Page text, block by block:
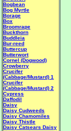
Bogbean
Bog Myrtle
Borage
Box
Broomrape
Buckthorn
Buddleia
Bur-reed
Buttercup
Butterwort
Cornel (Dogwood)
Crowberry
Crucifer
(Cabbage/Mustard) 1
Crucifer
(Cabbage/Mustard) 2
Cypress
Daffodil
Daisy
Daisy Cudweeds
Daisy Chamomiles
Daisy Thistle
Daisy Catsears Daisy